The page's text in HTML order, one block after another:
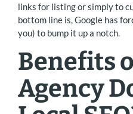
links for listing or simply to
bottom line is, Google has
you) to bump it up a notch.
Benefits
Agency